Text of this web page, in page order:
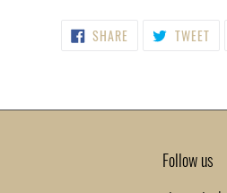
SHARE SHARE TWEET
Follow us